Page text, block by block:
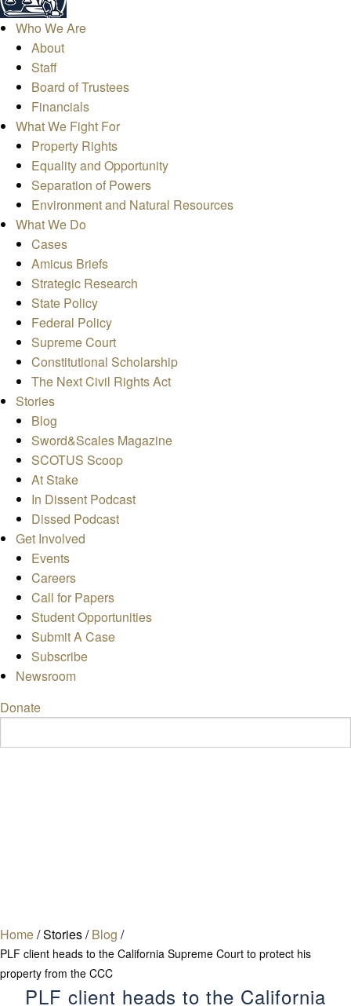
Who We Are
About
Staff
Board of Trustees
Financials
What We Fight For
Property Rights
Equality and Opportunity
Separation of Powers
Environment and Natural Resources
What We Do
Cases
Amicus Briefs
Strategic Research
State Policy
Federal Policy
Supreme Court
Constitutional Scholarship
The Next Civil Rights Act
Stories
Blog
Sword&Scales Magazine
SCOTUS Scoop
At Stake
In Dissent Podcast
Dissed Podcast
Get Involved
Events
Careers
Call for Papers
Student Opportunities
Submit A Case
Subscribe
Newsroom
Donate
Home/Stories/ Blog /
PLF client heads to the California Supreme Court to protect his
property from the CCC
PLF client heads to the California